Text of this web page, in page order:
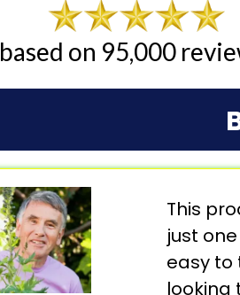
based on 95,000
This
just
easy to
looking